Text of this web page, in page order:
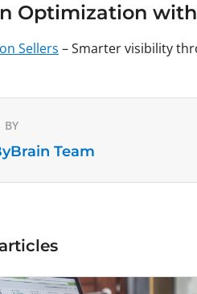
Optimization
Sellers – Smarter visibility
BY
Team